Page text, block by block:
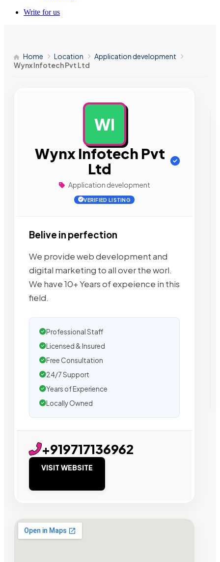
Write for us
Home Location
Application development
Wynx Infotech Pvt Ltd
WI
Wynx Infotech Pvt
Ltd
Application development
VERIFIED LISTING
Belive in perfection
We provide web development and
digital marketing to all over the worl.
We have 10+ Years of expeience in this
field.
Professional Staff
Licensed & Insured
Free Consultation
24/7 Support
Years of Experience
Locally Owned
+919717136962
VISIT WEBSITE